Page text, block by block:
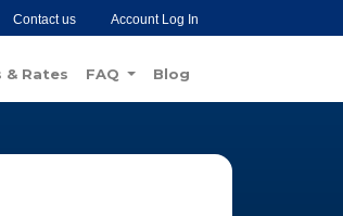
Account Log In
Contact us
& Rates FAQ Blog